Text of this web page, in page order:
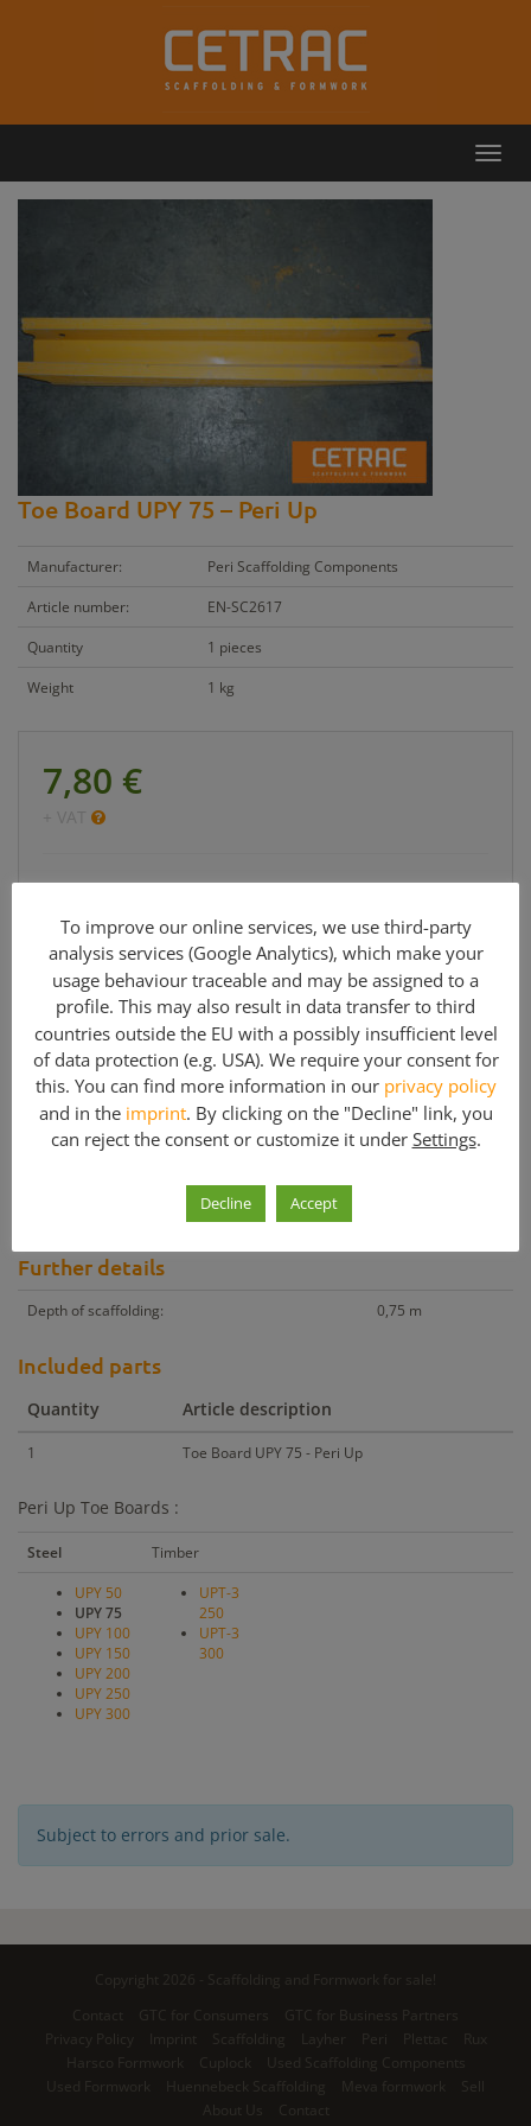
Toe Board UPY 75 – Peri Up
Manufacturer:
Peri Scaffolding Components
Article number:
EN-SC2617
Quantity
1 pieces
Weight
1 kg
7,80 €
Cetrac GmbH
info@cetrac.de
office: +49 341 30848 90-0
Other products with similar price
Other products with similar m²
Peri Up Toe Board UPY 75
Peri Up Components for sale – Toe boards in various lengths.
Further details
Depth of scaffolding: 0,75 m
Included parts
Quantity Article description
1 Toe Board UPY 75 - Peri Up
Peri Up Toe Boards :
Steel
Timber
UPY 50
UPY 75
UPY 100
UPY 150
UPY 200
UPY 250
UPY 300
UPT-3
250
UPT-3
300
Subject to errors and prior sale.
Copyright 2026 - Scaffolding and Formwork for sale!
Harsco Formwork
Used Formwork
Meva formwork
To improve our online services, we use third-party
analysis services (Google Analytics), which make your
usage behaviour traceable and may be assigned to a
profile. This may also result in data transfer to third
countries outside the EU with a possibly insufficient level
of data protection (e.g. USA). We require your consent for
this. You can find more information in our privacy policy
and in the imprint. By clicking on the "Decline" link, you
can reject the consent or customize it under Settings.
Decline Accept